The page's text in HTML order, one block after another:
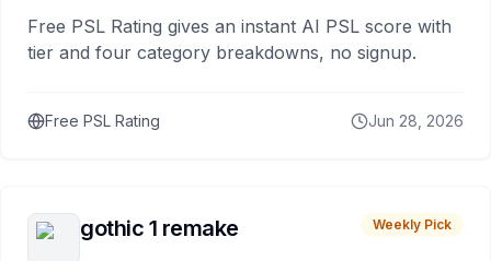
Free PSL Rating gives an instant AI PSL score with
tier and four category breakdowns, no signup.
Free PSL Rating Jun 28, 2026
gothic 1 remake Weekly Pick